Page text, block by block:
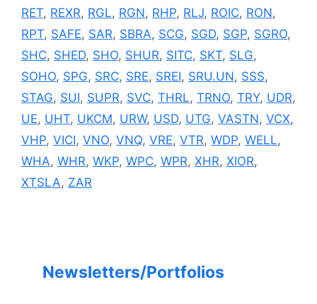
RET, REXR, RGL, RGN, RHP, RLJ, ROIC, RON,
RPT, SAFE, SAR, SBRA, SCG, SGD, SGP, SGRO,
SHC, SHED, SHO, SHUR, SITC, SKT, SLG,
SOHO, SPG, SRC, SRE, SREI, SRU.UN, SSS,
STAG, SUI, SUPR, SVC, THRL, TRNO, TRY, UDR,
UE, UHT, UKCM, URW, USD, UTG, VASTN, VCX,
VHP, VICI, VNO, VNQ, VRE, VTR, WDP, WELL,
WHA, WHR, WKP, WPC, WPR, XHR, XIOR,
XTSLA, ZAR
Newsletters/Portfolios